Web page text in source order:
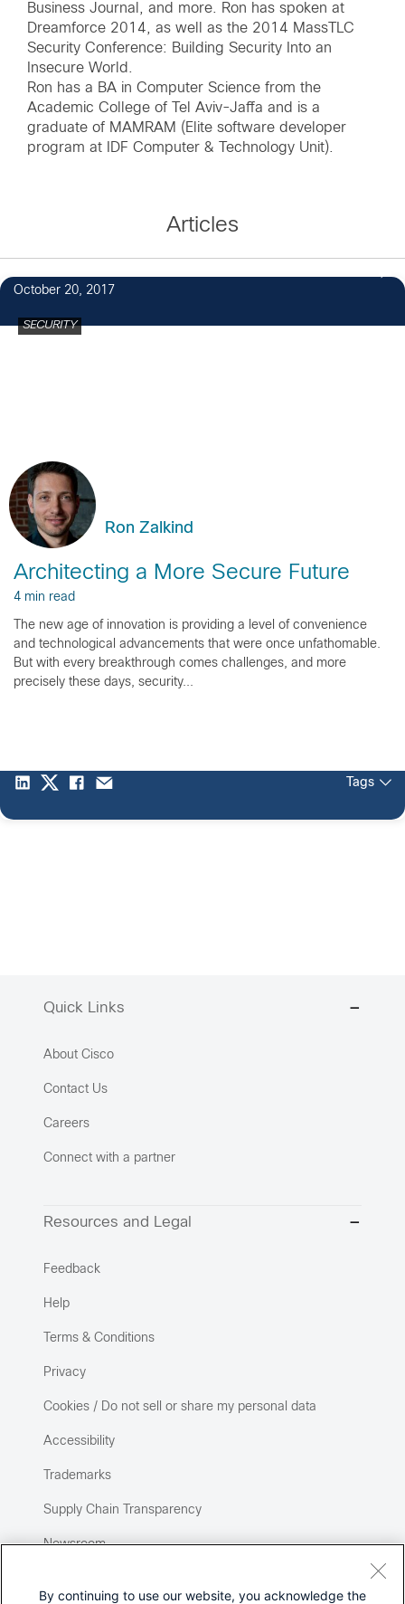
Business Journal, and more. Ron has spoken at
Dreamforce 2014, as well as the 2014 MassTLC
Security Conference: Building Security Into an
Insecure World.
Ron has a BA in Computer Science from the
Academic College of Tel Aviv-Jaffa and is a
graduate of MAMRAM (Elite software developer
program at IDF Computer & Technology Unit).
Articles
October 20, 2017
SECURITY
Ron Zalkind
Architecting a More Secure Future
4 min read
The new age of innovation is providing a level of convenience
and technological advancements that were once unfathomable.
But with every breakthrough comes challenges, and more
precisely these days, security...
Tags
Quick Links
About Cisco
Contact Us
Careers
Connect with a partner
Resources and Legal
Feedback
Help
Terms & Conditions
Privacy
Cookies / Do not sell or share my personal data
Accessibility
Trademarks
Supply Chain Transparency
Newsroom
By continuing to use our website, you acknowledge the